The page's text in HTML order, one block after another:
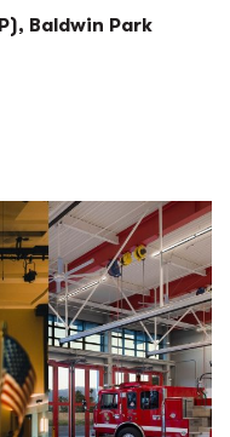
Baldwin Park